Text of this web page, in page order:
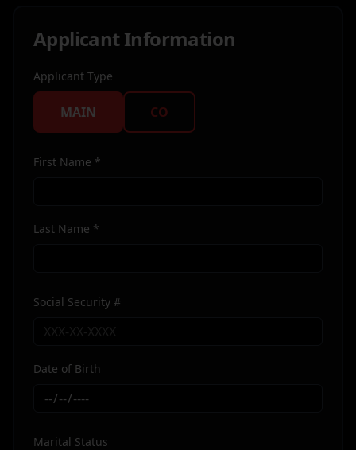
Applicant Information
Applicant Type
MAIN CO
First Name *
Last Name *
Social Security #
Date of Birth
Marital Status